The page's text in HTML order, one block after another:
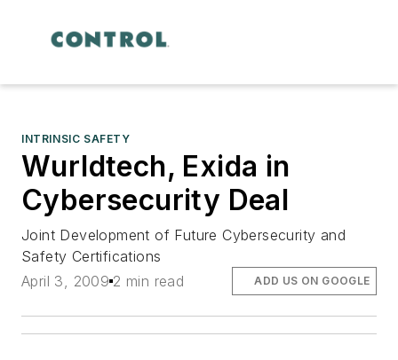
INTRINSIC SAFETY
Wurldtech, Exida in
Cybersecurity Deal
Joint Development of Future Cybersecurity and
Safety Certifications
April 3, 2009 2 min read ADD US ON GOOGLE